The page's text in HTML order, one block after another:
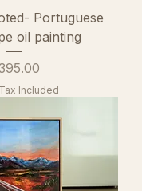
Portuguese
oil painting
Included